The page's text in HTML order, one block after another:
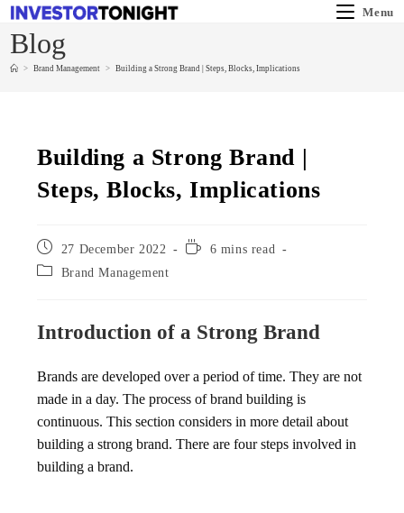
Menu
Blog
> Brand Management > Building a Strong Brand | Steps, Blocks, Implications
Building a Strong Brand |
Steps, Blocks, Implications
27 December 2022
6 mins read
Brand Management
Introduction of a Strong Brand
Brands are developed over a period of time. They are not
made in a day. The process of brand building is
continuous. This section considers in more detail about
building a strong brand. There are four steps involved in
building a brand.